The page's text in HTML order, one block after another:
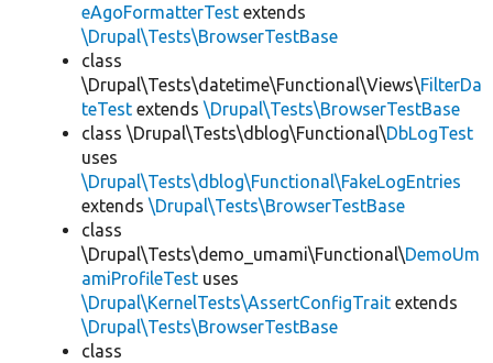
eAgoFormatterTest extends
\Drupal\Tests\BrowserTestBase
class
\Drupal\Tests\datetime\Functional\Views\FilterDa
teTest extends \Drupal\Tests\BrowserTestBase
class \Drupal\Tests\dblog\Functional\DbLogTest
uses
\Drupal\Tests\dblog\Functional\FakeLogEntries
extends \Drupal\Tests\BrowserTestBase
class
\Drupal\Tests\demo_umami\Functional\DemoUm
amiProfileTest uses
\Drupal\KernelTests\AssertConfigTrait extends
\Drupal\Tests\BrowserTestBase
class